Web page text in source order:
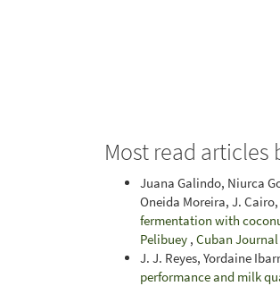
Most read articles
Juana Galindo, Niurca
Oneida Moreira, J.
fermentation with
Pelibuey , Cuban
J. J. Reyes, Yordaine
performance and milk